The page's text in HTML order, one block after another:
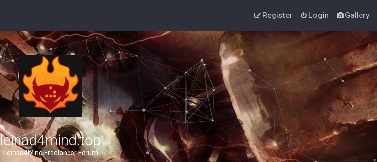
Gallery
Login
Register
leinad4mind.top
Leinad4Mind Freelancer Forum